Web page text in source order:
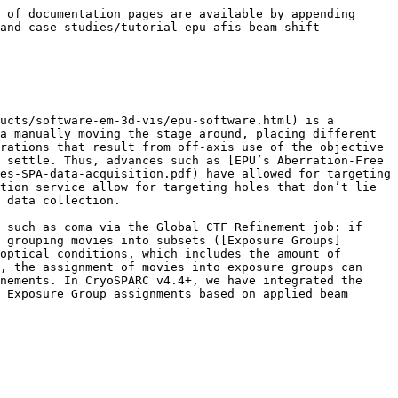
estimation is required to cluster exposures by the applied beam shift. The recommended motion correction job is Patch Motion Correction, and the recommended CTF estimation job is Patch CTF Estimation.

### Clustering via Exposure Group Utilities

The next step is to cluster exposures into groups based on the applied beam shift. The main purpose of clustering is to ensure that exposures with similar beam shift values are placed into the same exposure group. This can be done via running Exposure Group Utilities in the `cluster&split` mode.

<figure><img src="/files/j6SCv7mgn8e5LiDJuBWz" alt="" width="375"><figcaption><p>Example of a tree view for the workflow (starting from importing micrographs) until exposure group utilities.</p></figcaption></figure>

First, connect the outputted exposures from the Import Movies or Import Micrograph job above. Then, specify the “Input Selection” as `exposure`, and the “Action” as `cluster&split`. Finally, set the number of clusters. In this case, based on the beam tilt scatter plot above, we counted 61 clusters, which correspond to the 61 unique “rings” (each ring corresponding to 8 different collection sites arranged in a circle on one hole). Note that it is not necessary to ensure that the number of clusters matches the number of holes precisely. Indeed, depending on the layout and orientation of holes on the grid, the beam shift distribution may not form neat clusters and may appear more continuous. In any case, the following should be noted when choosing the number of clusters:

* With too few clusters, there will be greater intra-exposure-group variability in the beam shift, possibly leading to less accuracy when fitting the higher-order aberrations
* With too many clusters, there will be fewer exposures and particles per exposure group, possibly limiting the precision of the fit higher-order aberration values. In extreme cases, too few particles per exposure group could impact the stability of the Global CTF Refinement aberration fitting algorithm, as there is a minimum cumulative amount of signal in each exposure group that is needed to fit the aberration parameters. This is important to keep in mind, as aberration estimation is done *independently* for each exposure group.

The “Clustering method” may also be tweaked. The most important factor when clustering exposures is that clusters are reasonably uniform in both:

* the number of exposures they contain, and
* the range of beam shift values they span

The default of `agglomerative` clustering works well on a variety of datasets, but we also enable `kmeans`. K-means clustering works better when exposures’ beam shift values form isotropic clusters with most points located close to the mean, or when the spread over beam shifts is more “continuous” and doesn’t form neat discrete clusters. In these cases, k-means will ensure that clusters remain relatively uniform in the range of beam shift values that each cluster spans. Agglomerative clustering may perform better when cluster